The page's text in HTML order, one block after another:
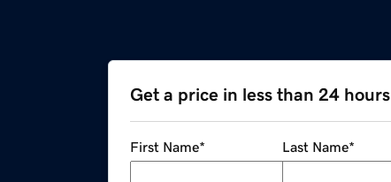
Get a price in less than 24 hours
First Name* Last Name*